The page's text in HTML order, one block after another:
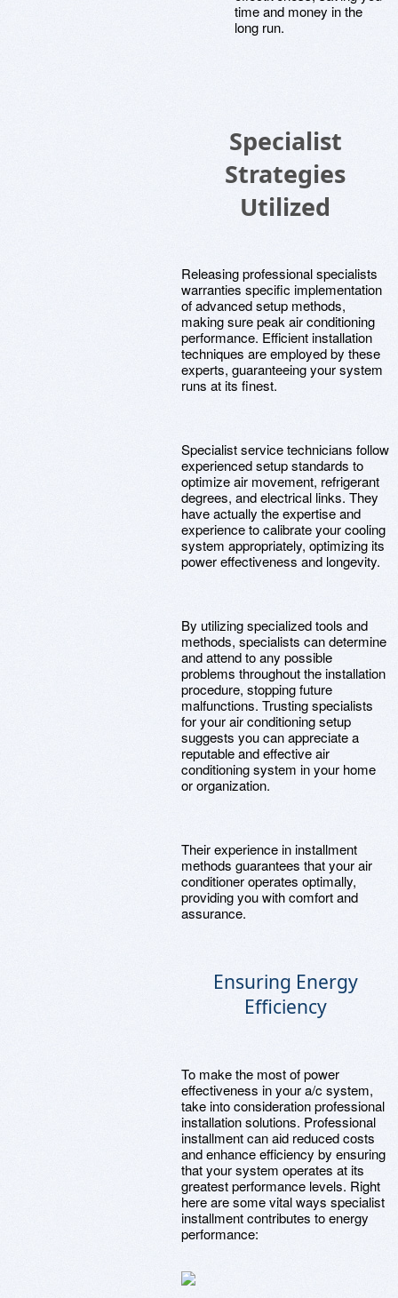
time and money in the
long run.
Specialist
Strategies
Utilized
Releasing professional specialists
warranties specific implementation
of advanced setup methods,
making sure peak air conditioning
performance. Efficient installation
techniques are employed by these
experts, guaranteeing your system
runs at its finest.
Specialist service technicians follow
experienced setup standards to
optimize air movement, refrigerant
degrees, and electrical links. They
have actually the expertise and
experience to calibrate your cooling
system appropriately, optimizing its
power effectiveness and longevity.
By utilizing specialized tools and
methods, specialists can determine
and attend to any possible
problems throughout the installation
procedure, stopping future
malfunctions. Trusting specialists
for your air conditioning setup
suggests you can appreciate a
reputable and effective air
conditioning system in your home
or organization.
Their experience in installment
methods guarantees that your air
conditioner operates optimally,
providing you with comfort and
assurance.
Ensuring Energy
Efficiency
To make the most of power
effectiveness in your a/c system,
take into consideration professional
installation solutions. Professional
installment can aid reduced costs
and enhance efficiency by ensuring
that your system operates at its
greatest performance levels. Right
here are some vital ways specialist
installment contributes to energy
performance: